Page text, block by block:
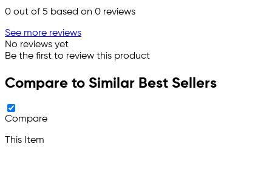
0 out of 5 based on 0 reviews
See more reviews
No reviews yet
Be the first to review this product
Compare to Similar Best Sellers
Compare
This Item